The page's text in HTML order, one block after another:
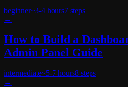
beginner~3-4 hours7 steps
→
How to Build a
Admin Panel Guide
intermediate~5-7 hours8 steps
→